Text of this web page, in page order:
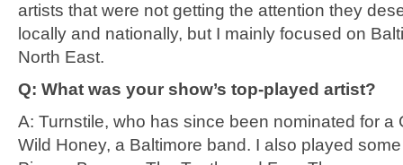
artists that were not getting the attention they
locally and nationally, but I mainly focused on
North East.
Q: What was your show’s top-played artist?
A: Turnstile, who has since been nominated for a
Wild Honey, a Baltimore band. I also played